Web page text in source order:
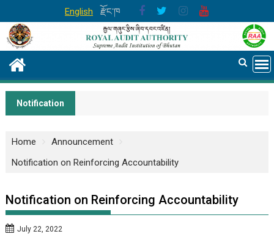
to
content
English རྫོང་ཁ
Notification
Home
Announcement
Notification on Reinforcing Accountability
Notification on Reinforcing Accountability
July 22, 2022